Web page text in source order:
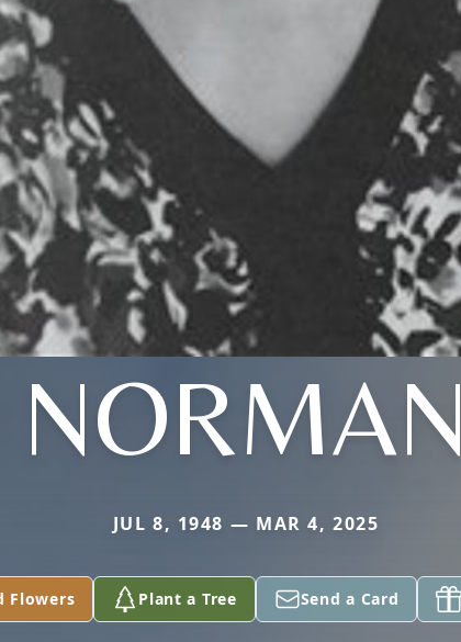
NORMAN
JUL 8, 1948 — MAR 4, 2025
Flowers Plant a Tree Send a Card